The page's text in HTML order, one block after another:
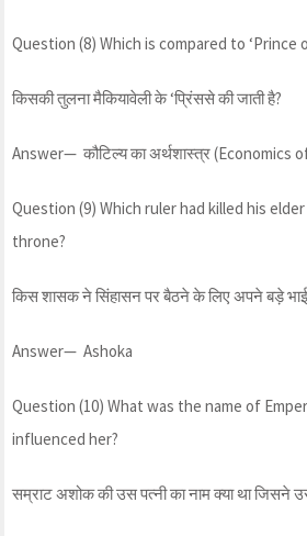
Question (8) Which is compared to ‘Prince
किसकी तुलना मैकियावेली के ‘प्रिंससे की जाती है?
Answer— कौटिल्य का अर्थशास्त्र (Economics
Question (9) Which ruler had killed his
throne?
किस शासक ने सिंहासन पर बैठने के लिए अपने बड़े भाई
Answer— Ashoka
Question (10) What was the name of
influenced her?
सम्राट अशोक की उस पत्नी का नाम क्या था जिसने